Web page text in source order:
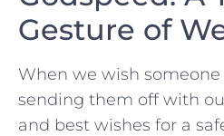
Gesture of
When we ⁢wish
sending them off with
and best wishes for⁤ a